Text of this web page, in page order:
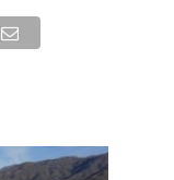
intentionally